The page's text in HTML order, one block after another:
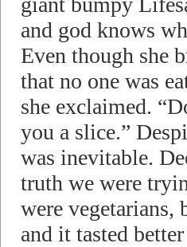
and god knows
Even though she
that no one was
she exclaimed.
you a slice.”
was inevitable.
truth we were
were vegetarians,
and it tasted